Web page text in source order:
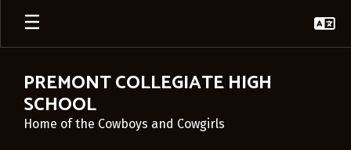
Skip
main
PREMONT COLLEGIATE HIGH
SCHOOL
Home of the Cowboys and Cowgirls